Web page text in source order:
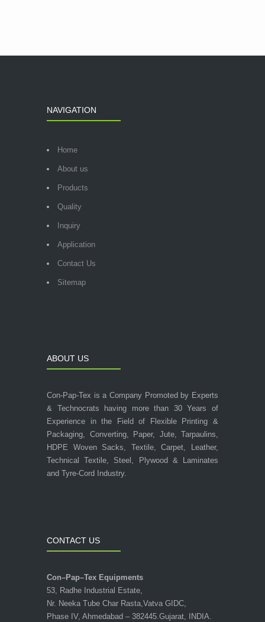
NAVIGATION
Home
About us
Products
Quality
Inquiry
Application
Contact Us
Sitemap
ABOUT US
Con-Pap-Tex is a Company Promoted by Experts
& Technocrats having more than 30 Years of
Experience in the Field of Flexible Printing &
Packaging, Converting, Paper, Jute, Tarpaulins,
HDPE Woven Sacks, Textile, Carpet, Leather,
Technical Textile, Steel, Plywood & Laminates
and Tyre-Cord Industry.
CONTACT US
Con–Pap–Tex Equipments
53, Radhe Industrial Estate,
Nr. Neeka Tube Char Rasta,Vatva GIDC,
Phase IV, Ahmedabad – 382445.Gujarat, INDIA.